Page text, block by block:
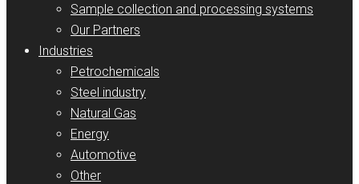
Sample collection and processing systems
Our Partners
Industries
Petrochemicals
Steel industry
Natural Gas
Energy
Automotive
Other